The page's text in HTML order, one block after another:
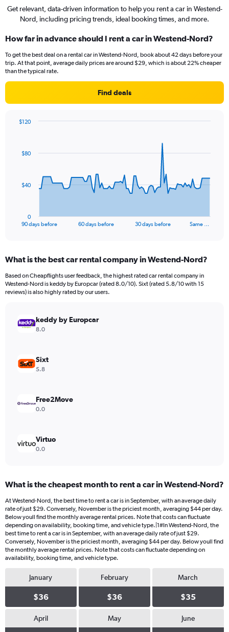
Get relevant, data-driven information to help you rent a car in Westend-
Nord, including pricing trends, ideal booking times, and more.
How far in advance should I rent a car in Westend-Nord?
To get the best deal on a rental car in Westend-Nord, book about 42 days before your
trip. At that point, average daily prices are around $29, which is about 22% cheaper
than the typical rate.
Find deals
data
The
Range:
91
categories.
The
values.
Range:
90 days before 60 days before 30 days before Same …
0
$40
$80
$120
End
What is the best car rental company in Westend-Nord?
Based on Cheapflights user feedback, the highest rated car rental company in
Westend-Nord is keddy by Europcar (rated 8.0/10). Sixt (rated 5.8/10 with 15
reviews) is also highly rated by our users.
keddy by Europcar
8.0
Sixt
5.8
Free2Move
0.0
Virtuo
0.0
What is the cheapest month to rent a car in Westend-Nord?
At Westend-Nord, the best time to rent a car is in September, with an average daily
rate of just $29. Conversely, November is the priciest month, averaging $44 per day.
Below youll find the monthly average rental prices. Note that costs can fluctuate
depending on availability, booking time, and vehicle type.|1#In Westend-Nord, the
best time to rent a car is in September, with an average daily rate of just $29.
Conversely, November is the priciest month, averaging $44 per day. Below youll find
the monthly average rental prices. Note that costs can fluctuate depending on
availability, booking time, and vehicle type.
January
$36
February
$36
March
$35
April May June